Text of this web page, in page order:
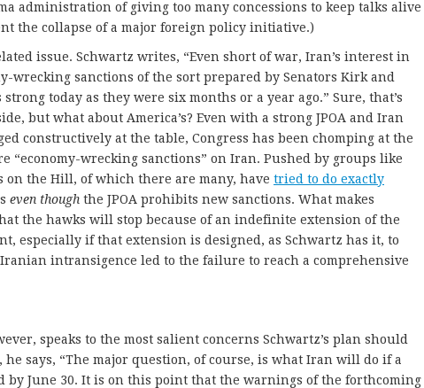
administration of giving too many concessions to keep talks alive
the collapse of a major foreign policy initiative.)
issue. Schwartz writes, “Even short of war, Iran’s interest in
wrecking sanctions of the sort prepared by Senators Kirk and
today as they were six months or a year ago.” Sure, that’s
but what about America’s? Even with a strong JPOA and Iran
constructively at the table, Congress has been chomping at the
“economy-wrecking sanctions” on Iran. Pushed by groups like
on the Hill, of which there are many, have tried to do exactly
even though the JPOA prohibits new sanctions. What makes
the hawks will stop because of an indefinite extension of the
especially if that extension is designed, as Schwartz has it, to
intransigence led to the failure to reach a comprehensive
speaks to the most salient concerns Schwartz’s plan should
he says, “The major question, of course, is what Iran will do if a
by June 30. It is on this point that the warnings of the forthcoming